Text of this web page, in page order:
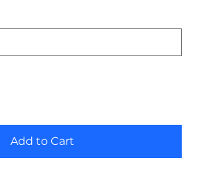
Add to Cart